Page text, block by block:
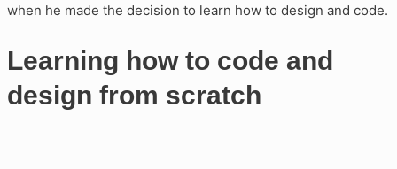
when he made the decision to learn how to design and code.
Learning how to code and
design from scratch